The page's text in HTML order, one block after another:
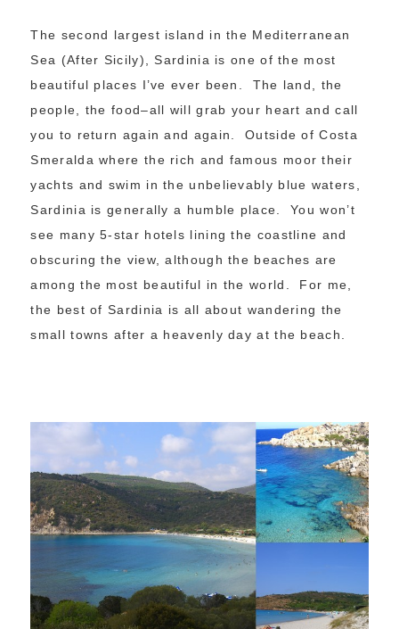
The second largest island in the Mediterranean
Sea (After Sicily), Sardinia is one of the most
beautiful places I’ve ever been. The land, the
people, the food–all will grab your heart and call
you to return again and again. Outside of Costa
Smeralda where the rich and famous moor their
yachts and swim in the unbelievably blue waters,
Sardinia is generally a humble place. You won’t
see many 5-star hotels lining the coastline and
obscuring the view, although the beaches are
among the most beautiful in the world. For me,
the best of Sardinia is all about wandering the
small towns after a heavenly day at the beach.